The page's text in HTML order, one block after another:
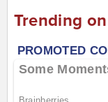
Trending